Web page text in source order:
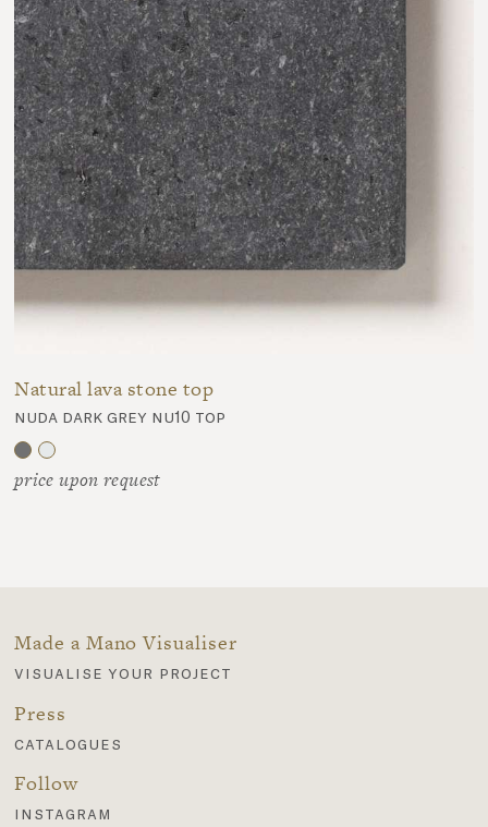
Natural lava stone top
nuda dark grey nu10 top
price upon request
Made a Mano Visualiser
visualise your project
Press
catalogues
Follow
instagram